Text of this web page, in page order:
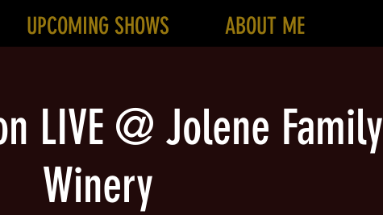
UPCOMING SHOWS ABOUT ME
LIVE @ Jolene Family
Winery